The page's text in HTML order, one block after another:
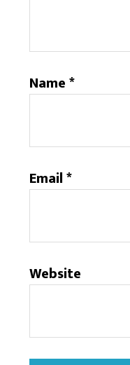
Name*
Email*
Website